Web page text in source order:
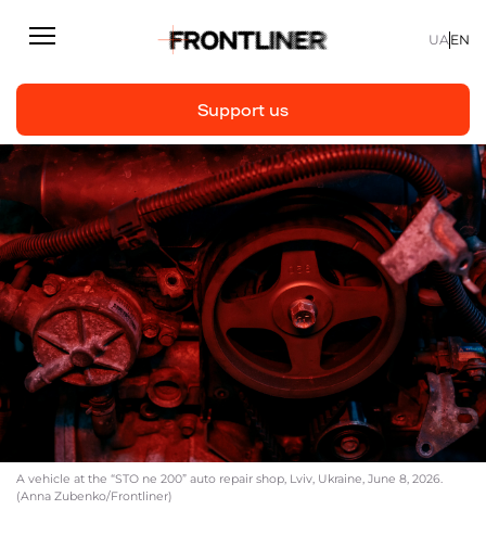
Reporting
Articles
Interviews
Personal
Fast facts
About us
Support Us
Team
Support us
UA EN
Support us
A vehicle at the “STO ne 200” auto repair shop, Lviv, Ukraine, June 8, 2026.
(Anna Zubenko/Frontliner)